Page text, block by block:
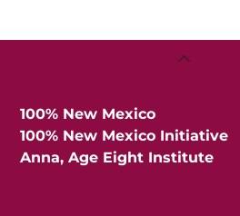
Back
100% New Mexico
100% New Mexico Initiative
Anna, Age Eight Institute